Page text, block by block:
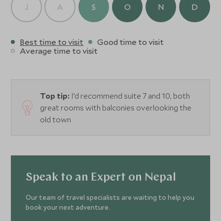
J A S O N D
Best time to visit
Good time to visit
Average time to visit
Top tip: I’d recommend suite 7 and 10, both
great rooms with balconies overlooking the
old town
Speak to an Expert on Nepal
Our team of travel specialists are waiting to help you
book your next adventure.